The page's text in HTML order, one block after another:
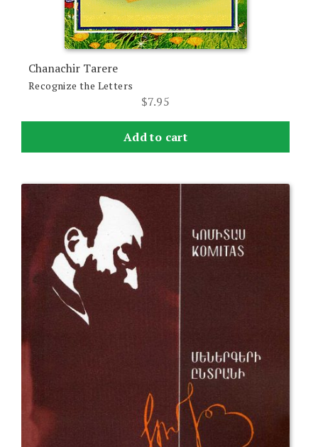
Chanachir Tarere
Recognize the Letters
$7.95
Add to cart